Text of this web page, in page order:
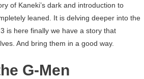
of Kaneki’s dark and introduction to
leaned. It is delving deeper into the
is here finally we have a story that
And bring them in a good way.
G-Men